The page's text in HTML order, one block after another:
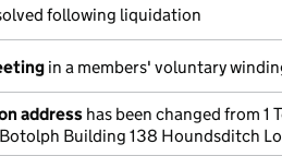
following liquidation
in a members' voluntary
address has been changed from 1
Building 138 Houndsditch